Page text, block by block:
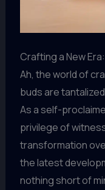
Crafting a New
Ah, the world of
buds are
As a self-
privilege of
transformation
the latest
nothing short of